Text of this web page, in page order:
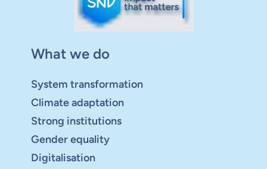
What we do
System transformation
Climate adaptation
Strong institutions
Gender equality
Digitalisation